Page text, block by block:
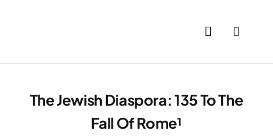
Toggle
Home
Past
The Jewish Diaspora: 135 To The
Fall Of Rome¹